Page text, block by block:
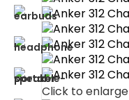
Click to enlarge